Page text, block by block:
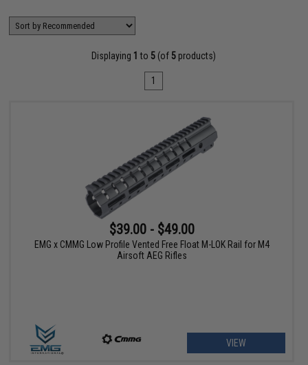
Displaying 1 to 5 (of 5 products)
1
$39.00 - $49.00
EMG x CMMG Low Profile Vented Free Float M-LOK Rail for M4
Airsoft AEG Rifles
VIEW